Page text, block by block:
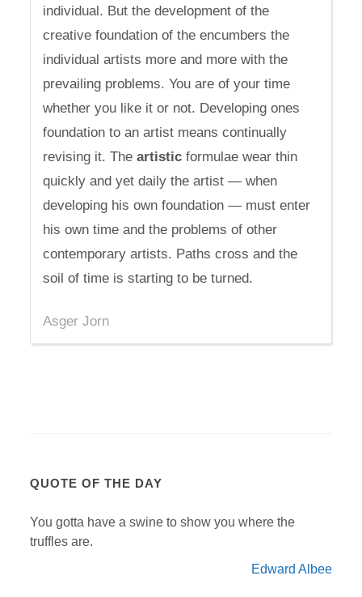
individual. But the development of the
creative foundation of the encumbers the
individual artists more and more with the
prevailing problems. You are of your time
whether you like it or not. Developing ones
foundation to an artist means continually
revising it. Theartistic formulae wear thin
quickly and yet daily the artist — when
developing his own foundation — must enter
his own time and the problems of other
contemporary artists. Paths cross and the
soil of time is starting to be turned.
Asger Jorn
QUOTE OF THE DAY
You gotta have a swine to show you where the
truffles are.
Edward Albee